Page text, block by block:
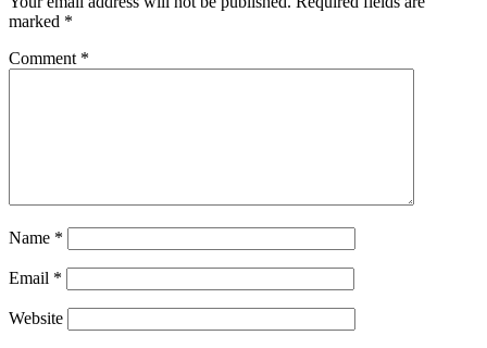
marked *
Comment *
Name *
Email *
Website